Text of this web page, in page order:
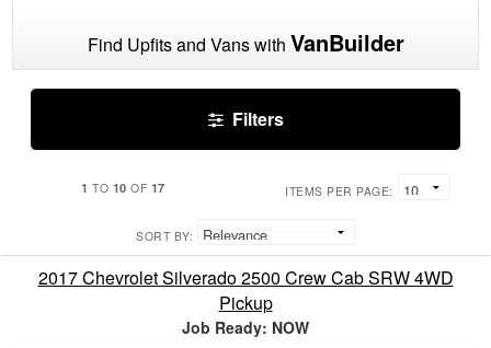
Find Upfits and Vans with VanBuilder
Filters
1 TO 10 OF 17 ITEMS PER PAGE:
SORT BY:
2017 Chevrolet Silverado 2500 Crew Cab SRW 4WD
Pickup
Job Ready: NOW